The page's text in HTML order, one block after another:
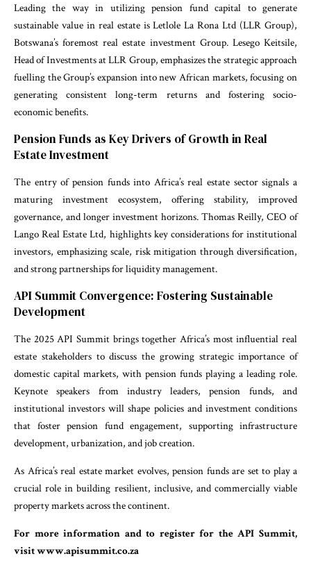
Leading the way in utilizing pension fund capital to generate
sustainable value in real estate is Letlole La Rona Ltd (LLR Group),
Botswana’s foremost real estate investment Group. Lesego Keitsile,
Head of Investments at LLR Group, emphasizes the strategic approach
fuelling the Group’s expansion into new African markets, focusing on
generating consistent long-term returns and fostering socio-
economic benefits.
Pension Funds as Key Drivers of Growth in Real
Estate Investment
The entry of pension funds into Africa’s real estate sector signals a
maturing investment ecosystem, offering stability, improved
governance, and longer investment horizons. Thomas Reilly, CEO of
Lango Real Estate Ltd, highlights key considerations for institutional
investors, emphasizing scale, risk mitigation through diversification,
and strong partnerships for liquidity management.
API Summit Convergence: Fostering Sustainable
Development
The 2025 API Summit brings together Africa’s most influential real
estate stakeholders to discuss the growing strategic importance of
domestic capital markets, with pension funds playing a leading role.
Keynote speakers from industry leaders, pension funds, and
institutional investors will shape policies and investment conditions
that foster pension fund engagement, supporting infrastructure
development, urbanization, and job creation.
As Africa’s real estate market evolves, pension funds are set to play a
crucial role in building resilient, inclusive, and commercially viable
property markets across the continent.
For more information and to register for the API Summit,
visitwww.apisummit.co.za